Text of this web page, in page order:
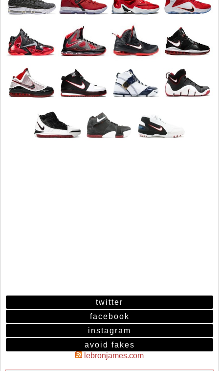
twitter
facebook
instagram
avoid fakes
lebronjames.com